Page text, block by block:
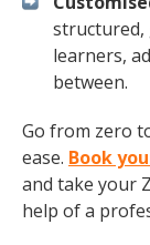
structured,
learners,
between.
Go from zero
ease. Book
and take your
help of a